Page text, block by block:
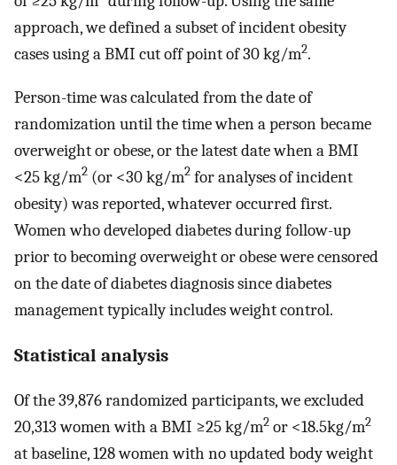
approach, we defined a subset of incident obesity
cases using a BMI cut off point of 30 kg/m2.
Person-time was calculated from the date of
randomization until the time when a person became
overweight or obese, or the latest date when a BMI
<25 kg/m2 (or <30 kg/m2 for analyses of incident
obesity) was reported, whatever occurred first.
Women who developed diabetes during follow-up
prior to becoming overweight or obese were censored
on the date of diabetes diagnosis since diabetes
management typically includes weight control.
Statistical analysis
Of the 39,876 randomized participants, we excluded
20,313 women with a BMI ≥25 kg/m2 or <18.5kg/m2
at baseline, 128 women with no updated body weight